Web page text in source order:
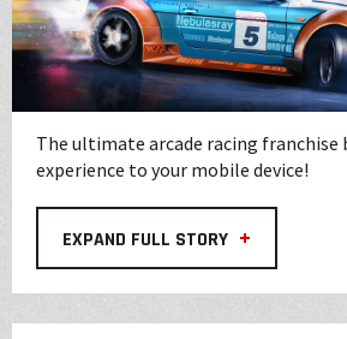
The ultimate arcade racing franchise
experience to your mobile device!
EXPAND FULL STORY +